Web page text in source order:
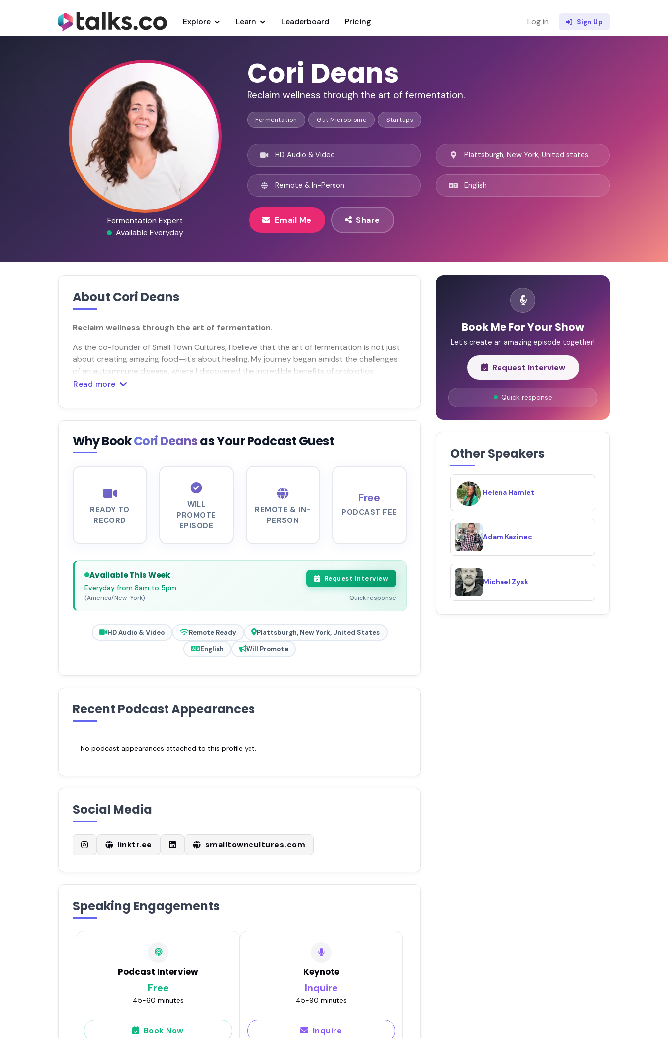
Explore Learn Leaderboard Pricing Log in Sign Up
Fermentation Expert
Available Everyday
Cori Deans
Reclaim wellness through the art of fermentation.
Fermentation Gut Microbiome Startups
HD Audio & Video
Remote & In-Person
Plattsburgh, New York, United states
English
Email Me Share
About Cori Deans
Reclaim wellness through the art of fermentation.
As the co-founder of Small Town Cultures, I believe that the art of fermentation is not just
about creating amazing food—it's about healing. My journey began amidst the challenges
of an autoimmune disease, where I discovered the incredible benefits of probiotics.
Read more
Why BookCori Deansas Your Podcast Guest
READY TO
RECORD
WILL
PROMOTE
EPISODE
REMOTE & IN-
PERSON
Free
PODCAST FEE
Available This Week
Everyday from 8am to 5pm
(America/New_York)
Request Interview
Quick response
HD Audio & Video Remote Ready
Plattsburgh, New York, United States
English
Will Promote
Recent Podcast Appearances
No podcast appearances attached to this profile yet.
Social Media
linktr.ee smalltowncultures.com
Speaking Engagements
Podcast Interview
Free
45-60 minutes
Book Now
Keynote
Inquire
45-90 minutes
Inquire
Book Me For Your Show
Let's create an amazing episode together!
Request Interview
Quick response
Other Speakers
Helena Hamlet
Adam Kazinec
Michael Zysk